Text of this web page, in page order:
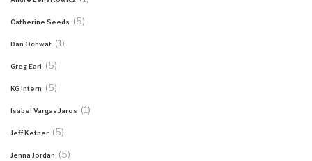
Catherine Seeds (5)
Dan Ochwat (1)
Greg Earl (5)
KG Intern (5)
Isabel Vargas Jaros (1)
Jeff Ketner (5)
Jenna Jordan (5)